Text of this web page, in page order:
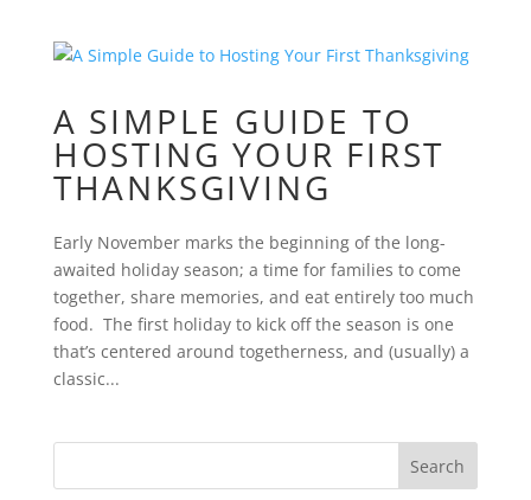
A SIMPLE GUIDE TO
HOSTING YOUR FIRST
THANKSGIVING
Early November marks the beginning of the long-
awaited holiday season; a time for families to come
together, share memories, and eat entirely too much
food. The first holiday to kick off the season is one
that’s centered around togetherness, and (usually) a
classic...